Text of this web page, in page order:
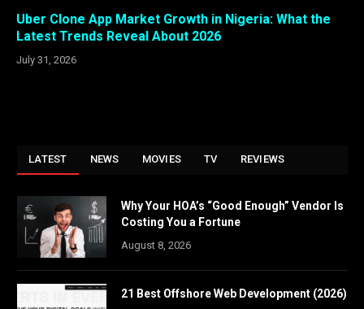
Uber Clone App Market Growth in Nigeria: What the
Latest Trends Reveal About 2026
July 31, 2026
LATEST NEWS MOVIES TV REVIEWS
Why Your HOA’s “Good Enough” Vendor Is
Costing You a Fortune
August 8, 2026
21 Best Offshore Web Development (2026)